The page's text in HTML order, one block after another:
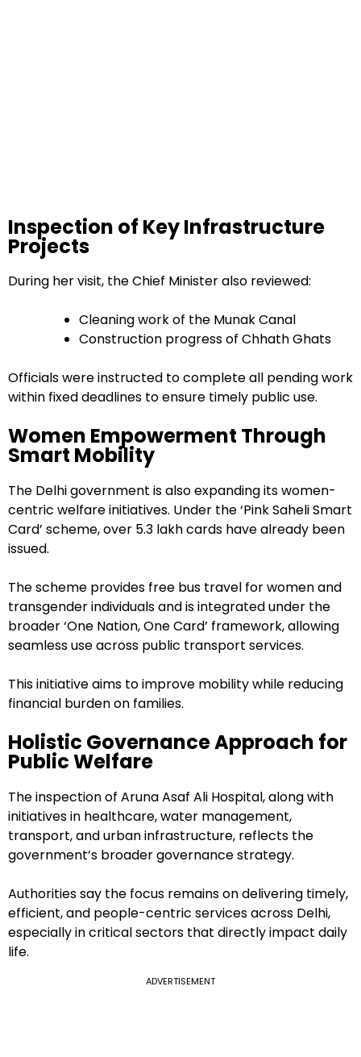
Inspection of Key Infrastructure
Projects
During her visit, the Chief Minister also reviewed:
Cleaning work of the Munak Canal
Construction progress of Chhath Ghats
Officials were instructed to complete all pending work
within fixed deadlines to ensure timely public use.
Women Empowerment Through
Smart Mobility
The Delhi government is also expanding its women-
centric welfare initiatives. Under the ‘Pink Saheli Smart
Card’ scheme, over 5.3 lakh cards have already been
issued.
The scheme provides free bus travel for women and
transgender individuals and is integrated under the
broader ‘One Nation, One Card’ framework, allowing
seamless use across public transport services.
This initiative aims to improve mobility while reducing
financial burden on families.
Holistic Governance Approach for
Public Welfare
The inspection of Aruna Asaf Ali Hospital, along with
initiatives in healthcare, water management,
transport, and urban infrastructure, reflects the
government’s broader governance strategy.
Authorities say the focus remains on delivering timely,
efficient, and people-centric services across Delhi,
especially in critical sectors that directly impact daily
life.
ADVERTISEMENT